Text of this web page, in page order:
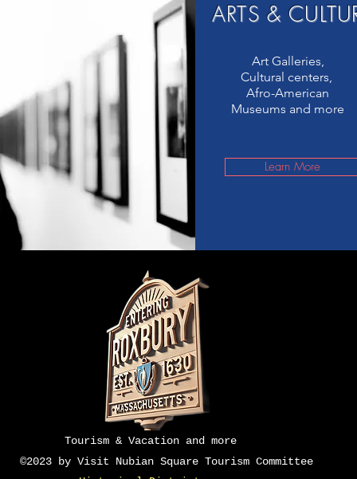
ARTS &
Art Galleries,
Cultural centers,
Afro-American
Museums and more
Learn More
Tourism & Vacation and more
©2023 by Visit Nubian Square Tourism Committee